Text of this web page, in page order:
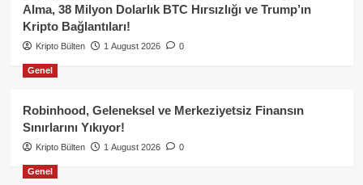
Alma, 38 Milyon Dolarlık BTC Hırsızlığı ve Trump’ın
Kripto Bağlantıları!
Kripto Bülten 1 August 2026 0
Genel
Robinhood, Geleneksel ve Merkeziyetsiz Finansın
Sınırlarını Yıkıyor!
Kripto Bülten 1 August 2026 0
Genel